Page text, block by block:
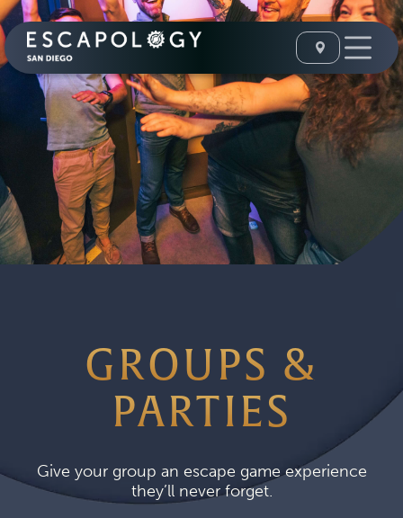
GROUPS &
PARTIES
Give your group an escape game experience
they’ll never forget.